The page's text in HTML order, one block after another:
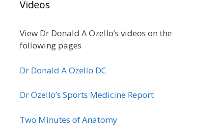
Videos
View Dr Donald A Ozello’s videos on the
following pages
Dr Donald A Ozello DC
Dr Ozello’s Sports Medicine Report
Two Minutes of Anatomy